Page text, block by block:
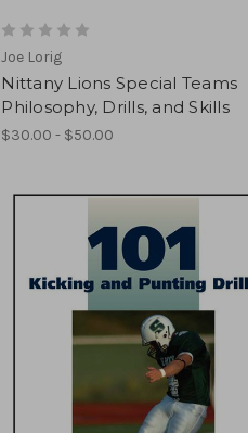
Joe Lorig
Nittany Lions Special Teams
Philosophy, Drills, and Skills
$30.00 - $50.00